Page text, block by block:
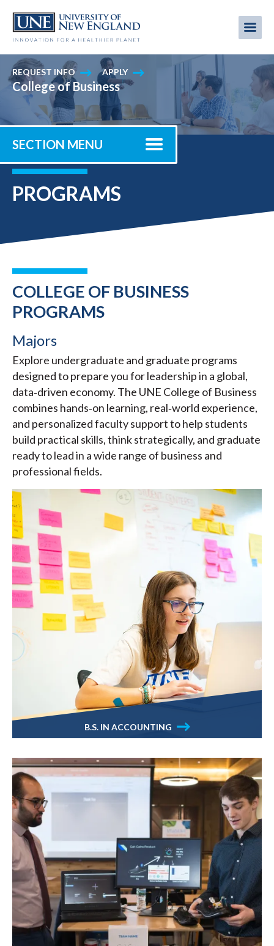
main
REQUEST INFO APPLY
College of Business
SECTION MENU
PROGRAMS
COLLEGE OF BUSINESS
PROGRAMS
Majors
Explore undergraduate and graduate programs
designed to prepare you for leadership in a global,
data‑driven economy. The UNE College of Business
combines hands‑on learning, real‑world experience,
and personalized faculty support to help students
build practical skills, think strategically, and graduate
ready to lead in a wide range of business and
professional fields.
B.S. IN ACCOUNTING